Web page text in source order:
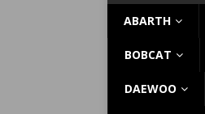
ABARTH
BOBCAT
DAEWOO